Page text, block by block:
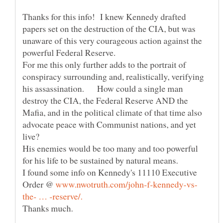
Thanks for this info! I knew Kennedy drafted
papers set on the destruction of the CIA, but was
unaware of this very courageous action against the
For me this only further adds to the portrait of
conspiracy surrounding and, realistically, verifying
his assassination. How could a single man
destroy the CIA, the Federal Reserve AND the
Mafia, and in the political climate of that time also
advocate peace with Communist nations, and yet
His enemies would be too many and too powerful
for his life to be sustained by natural means.
I found some info on Kennedy's 11110 Executive
Order @